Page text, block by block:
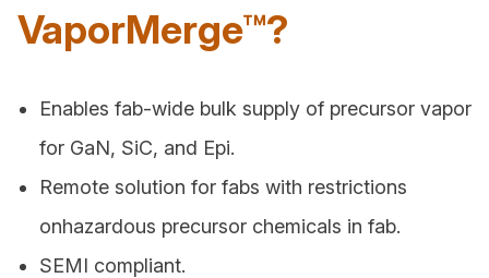
VaporMerge™?
Enables fab-wide bulk supply of precursor vapor
for GaN, SiC, and Epi.
Remote solution for fabs with restrictions
onhazardous precursor chemicals in fab.
SEMI compliant.